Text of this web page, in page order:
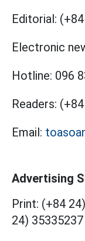
Editorial:
Electronic
Hotline: 096
Readers:
Email:
Advertising
Print: (+84
24) 35335237